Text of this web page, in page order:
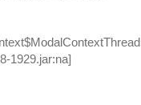
1929.jar:na]